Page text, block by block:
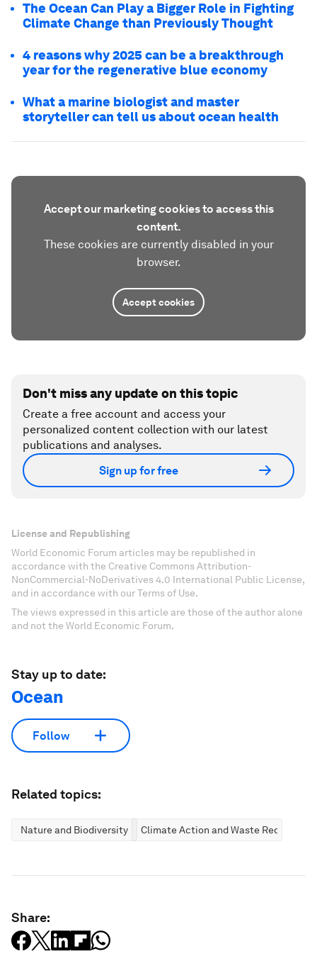
The Ocean Can Play a Bigger Role in Fighting
Climate Change than Previously Thought
4 reasons why 2025 can be a breakthrough
year for the regenerative blue economy
What a marine biologist and master
storyteller can tell us about ocean health
Accept our marketing cookies to access this
content.
These cookies are currently disabled in your
browser.
Accept cookies
Don't miss any update on this topic
Create a free account and access your
personalized content collection with our latest
publications and analyses.
Sign up for free
License and Republishing
World Economic Forum articles may be republished in
accordance with the Creative Commons Attribution-
NonCommercial-NoDerivatives 4.0 International Public License,
and in accordance with our Terms of Use.
The views expressed in this article are those of the author alone
and not the World Economic Forum.
Stay up to date:
Ocean
Follow
Related topics:
Nature and Biodiversity Climate Action and Waste Reduction
Share: